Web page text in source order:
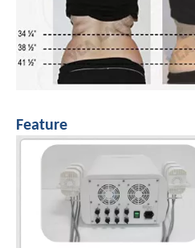
Feature